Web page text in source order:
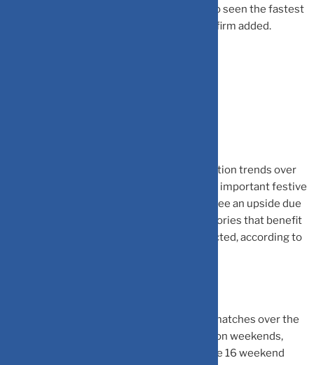
countries and 2x of ICC itself. BCCI has also seen the fastest
growth over the past decade, the advisory firm added.
The World Cup is likely to impact consumption trends over
the next two months, which also marks the important festive
season in India. Overall consumption may see an upside due
to the World Cup, albeit there will be categories that benefit
while some others may be adversely impacted, according to
Interestingly, India will play 9 group stage matches over the
coming 45 days, of which 6 are being held on weekends,
which see high consumption. Further, of the 16 weekend